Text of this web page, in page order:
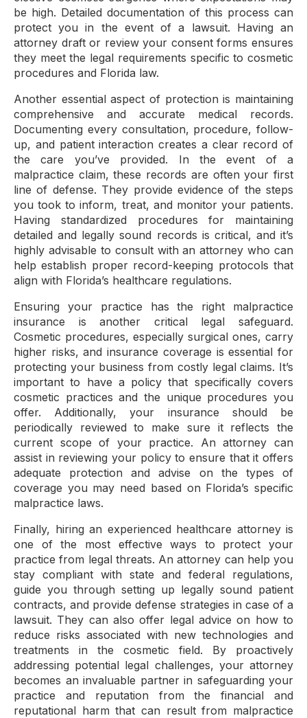
be high. Detailed documentation of this process can
protect you in the event of a lawsuit. Having an
attorney draft or review your consent forms ensures
they meet the legal requirements specific to cosmetic
procedures and Florida law.
Another essential aspect of protection is maintaining
comprehensive and accurate medical records.
Documenting every consultation, procedure, follow-
up, and patient interaction creates a clear record of
the care you’ve provided. In the event of a
malpractice claim, these records are often your first
line of defense. They provide evidence of the steps
you took to inform, treat, and monitor your patients.
Having standardized procedures for maintaining
detailed and legally sound records is critical, and it’s
highly advisable to consult with an attorney who can
help establish proper record-keeping protocols that
align with Florida’s healthcare regulations.
Ensuring your practice has the right malpractice
insurance is another critical legal safeguard.
Cosmetic procedures, especially surgical ones, carry
higher risks, and insurance coverage is essential for
protecting your business from costly legal claims. It’s
important to have a policy that specifically covers
cosmetic practices and the unique procedures you
offer. Additionally, your insurance should be
periodically reviewed to make sure it reflects the
current scope of your practice. An attorney can
assist in reviewing your policy to ensure that it offers
adequate protection and advise on the types of
coverage you may need based on Florida’s specific
malpractice laws.
Finally, hiring an experienced healthcare attorney is
one of the most effective ways to protect your
practice from legal threats. An attorney can help you
stay compliant with state and federal regulations,
guide you through setting up legally sound patient
contracts, and provide defense strategies in case of a
lawsuit. They can also offer legal advice on how to
reduce risks associated with new technologies and
treatments in the cosmetic field. By proactively
addressing potential legal challenges, your attorney
becomes an invaluable partner in safeguarding your
practice and reputation from the financial and
reputational harm that can result from malpractice